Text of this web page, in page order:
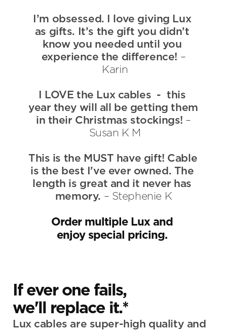
I’m obsessed. I love giving Lux
as gifts. It’s the gift you didn’t
know you needed until you
experience the difference! –
Karin
I LOVE the Lux cables  -  this
year they will all be getting them
in their Christmas stockings! –
Susan K M
This is the MUST have gift! Cable
is the best I've ever owned. The
length is great and it never has
memory. – Stephenie K
Order multiple Lux and
enjoy special pricing.
If ever one fails,
we'll replace it.*
Lux cables are super-high quality and